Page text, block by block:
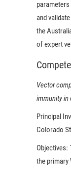
and
the
of expert
Vector
immunity in
Principal
Colorado
Objectives:
the primary